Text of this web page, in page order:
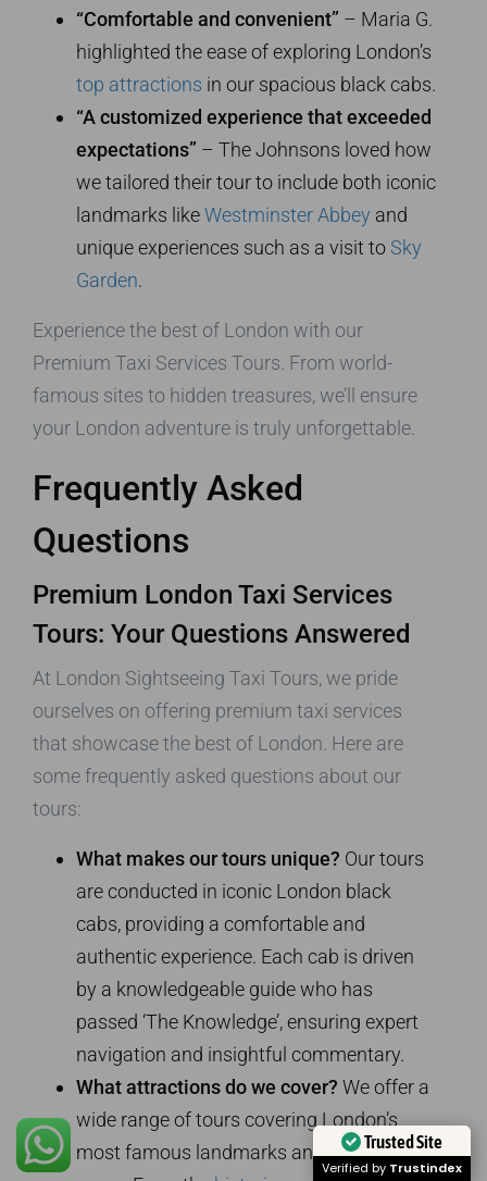
“Comfortable and convenient” – Maria G.
highlighted the ease of exploring London’s
top attractions in our spacious black cabs.
“A customized experience that exceeded
expectations” – The Johnsons loved how
we tailored their tour to include both iconic
landmarks likeWestminster Abbey and
unique experiences such as a visit to Sky
Garden.
Experience the best of London with our
Premium Taxi Services Tours. From world-
famous sites to hidden treasures, we’ll ensure
your London adventure is truly unforgettable.
Frequently Asked
Questions
Premium London Taxi Services
Tours: Your Questions Answered
At London Sightseeing Taxi Tours, we pride
ourselves on offering premium taxi services
that showcase the best of London. Here are
some frequently asked questions about our
tours:
What makes our tours unique? Our tours
are conducted in iconic London black
cabs, providing a comfortable and
authentic experience. Each cab is driven
by a knowledgeable guide who has
passed ‘The Knowledge’, ensuring expert
navigation and insightful commentary.
What attractions do we cover? We offer a
wide range of tours covering London’s
most famous landmarks and hiddenTrusted Site
Verified by Trustindex